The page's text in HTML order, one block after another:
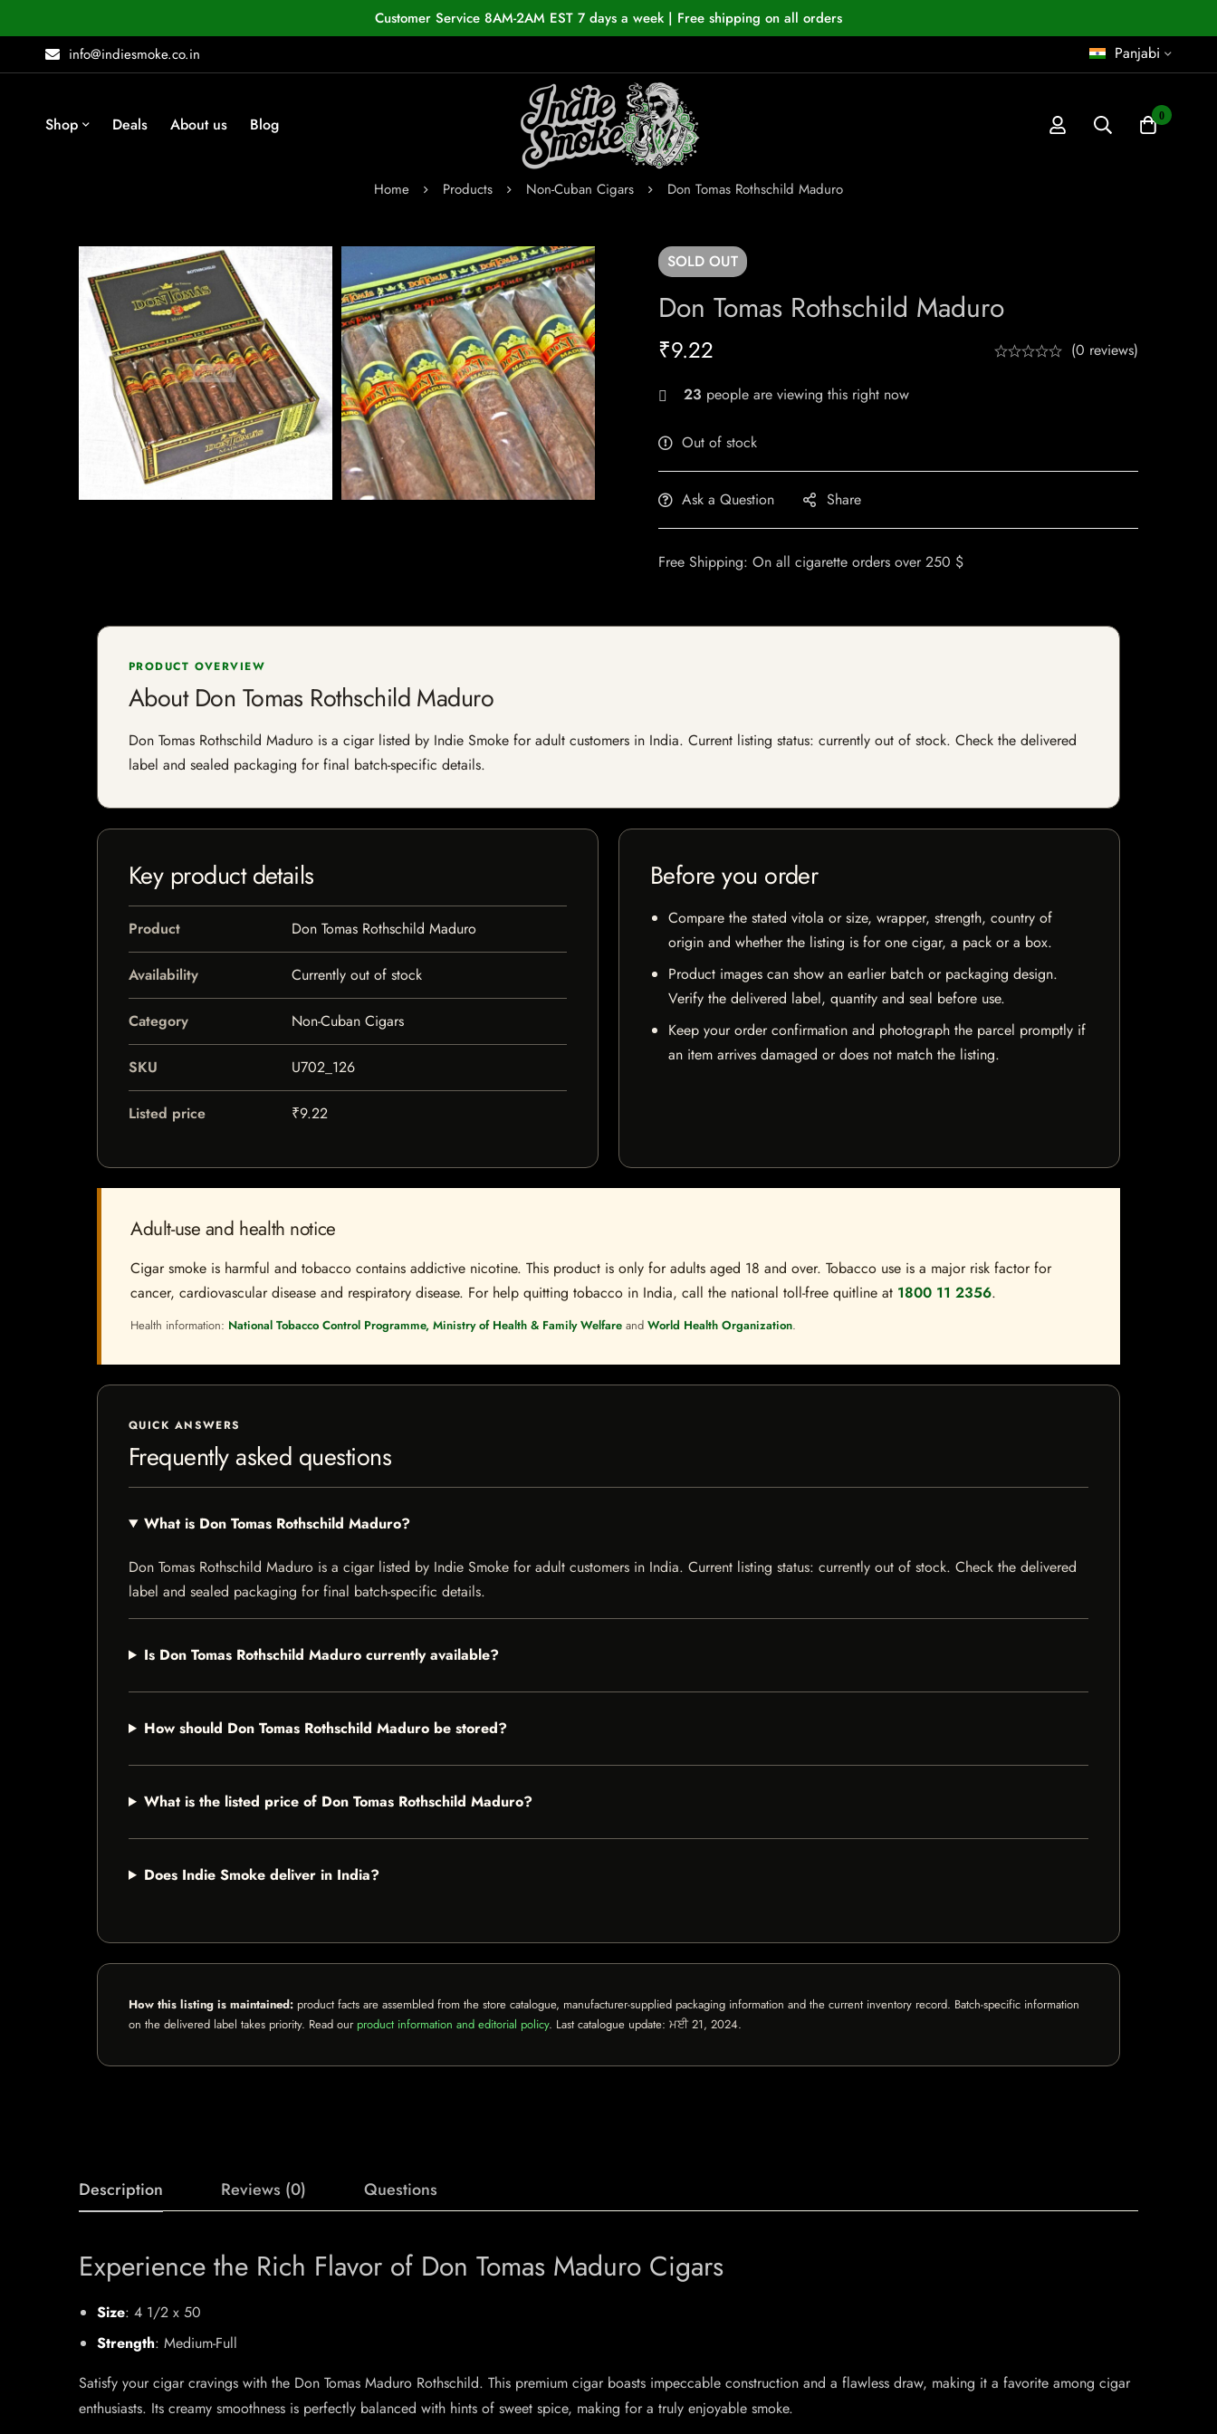
Customer Service 8AM-2AM EST 7 days a week | Free shipping on all orders
info@indiesmoke.co.in
Panjabi
Shop Deals About us Blog 0
Home Products Non-Cuban Cigars Don Tomas Rothschild Maduro
SOLD OUT
Don Tomas Rothschild Maduro
₹9.22 (0 reviews)
23 people are viewing this right now
Out of stock
Ask a Question Share
Free Shipping: On all cigarette orders over 250 $
PRODUCT OVERVIEW
About Don Tomas Rothschild Maduro
Don Tomas Rothschild Maduro is a cigar listed by Indie Smoke for adult customers in India. Current listing status: currently out of stock. Check the delivered
label and sealed packaging for final batch-specific details.
Key product details
Product Don Tomas Rothschild Maduro
Availability Currently out of stock
Category Non-Cuban Cigars
SKU U702_126
Listed price ₹9.22
Before you order
Compare the stated vitola or size, wrapper, strength, country of
origin and whether the listing is for one cigar, a pack or a box.
Product images can show an earlier batch or packaging design.
Verify the delivered label, quantity and seal before use.
Keep your order confirmation and photograph the parcel promptly if
an item arrives damaged or does not match the listing.
Adult-use and health notice
Cigar smoke is harmful and tobacco contains addictive nicotine. This product is only for adults aged 18 and over. Tobacco use is a major risk factor for
cancer, cardiovascular disease and respiratory disease. For help quitting tobacco in India, call the national toll-free quitline at 1800 11 2356.
Health information: National Tobacco Control Programme, Ministry of Health & Family Welfare and World Health Organization.
QUICK ANSWERS
Frequently asked questions
What is Don Tomas Rothschild Maduro?
Don Tomas Rothschild Maduro is a cigar listed by Indie Smoke for adult customers in India. Current listing status: currently out of stock. Check the delivered
label and sealed packaging for final batch-specific details.
Is Don Tomas Rothschild Maduro currently available?
How should Don Tomas Rothschild Maduro be stored?
What is the listed price of Don Tomas Rothschild Maduro?
Does Indie Smoke deliver in India?
How this listing is maintained: product facts are assembled from the store catalogue, manufacturer-supplied packaging information and the current inventory record. Batch-specific information
on the delivered label takes priority. Read our product information and editorial policy. Last catalogue update: ਮਈ 21, 2024.
Description Reviews (0) Questions
Experience the Rich Flavor of Don Tomas Maduro Cigars
Size: 4 1/2 x 50
Strength: Medium-Full
Satisfy your cigar cravings with the Don Tomas Maduro Rothschild. This premium cigar boasts impeccable construction and a flawless draw, making it a favorite among cigar
enthusiasts. Its creamy smoothness is perfectly balanced with hints of sweet spice, making for a truly enjoyable smoke.